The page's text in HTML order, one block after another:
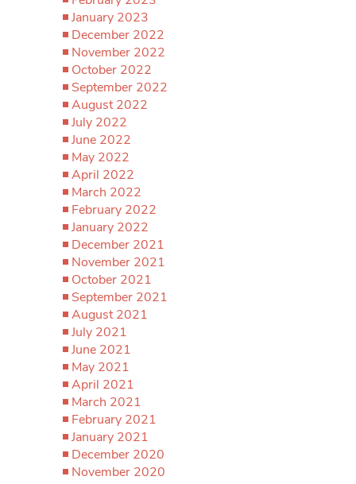
January 2023
December 2022
November 2022
October 2022
September 2022
August 2022
July 2022
June 2022
May 2022
April 2022
March 2022
February 2022
January 2022
December 2021
November 2021
October 2021
September 2021
August 2021
July 2021
June 2021
May 2021
April 2021
March 2021
February 2021
January 2021
December 2020
November 2020